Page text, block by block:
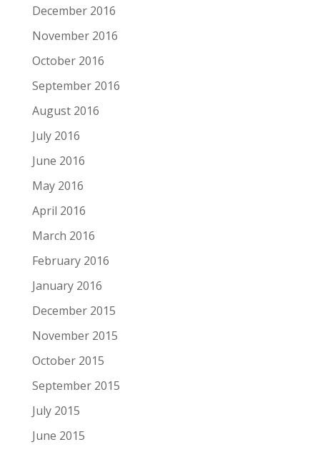
December 2016
November 2016
October 2016
September 2016
August 2016
July 2016
June 2016
May 2016
April 2016
March 2016
February 2016
January 2016
December 2015
November 2015
October 2015
September 2015
July 2015
June 2015